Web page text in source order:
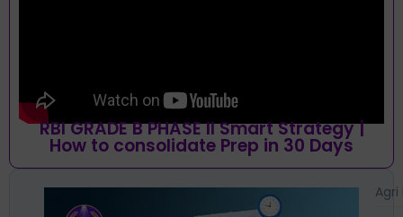
RBI GRADE B PHASE II Smart Strategy |
How to consolidate Prep in 30 Days
Agri